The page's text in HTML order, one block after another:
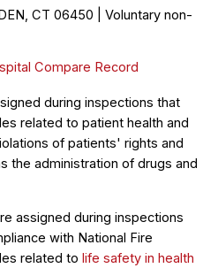
CT 06450 | Voluntary non-
Compare Record
during inspections that
related to patient health and
of patients' rights and
the administration of drugs and
assigned during inspections
with National Fire
related to life safety in health